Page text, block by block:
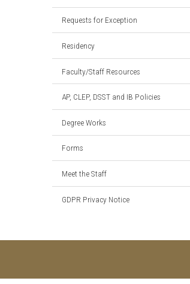
Requests for Exception
Residency
Faculty/Staff Resources
AP, CLEP, DSST and IB Policies
Degree Works
Forms
Meet the Staff
GDPR Privacy Notice